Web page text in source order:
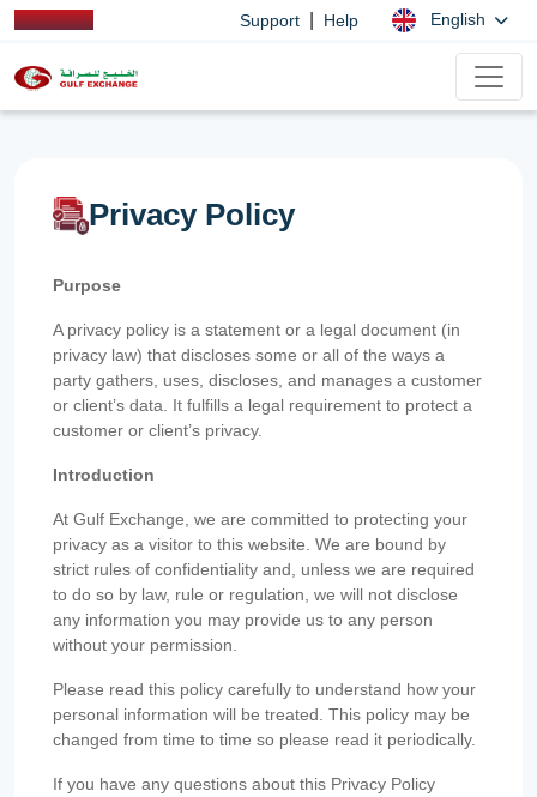
Support Help English
Privacy Policy
Purpose
A privacy policy is a statement or a legal document (in
privacy law) that discloses some or all of the ways a
party gathers, uses, discloses, and manages a customer
or client’s data. It fulfills a legal requirement to protect a
customer or client’s privacy.
Introduction
At Gulf Exchange, we are committed to protecting your
privacy as a visitor to this website. We are bound by
strict rules of confidentiality and, unless we are required
to do so by law, rule or regulation, we will not disclose
any information you may provide us to any person
without your permission.
Please read this policy carefully to understand how your
personal information will be treated. This policy may be
changed from time to time so please read it periodically.
If you have any questions about this Privacy Policy